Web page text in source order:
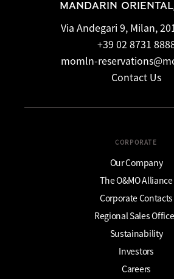
MANDARIN
Via Andegari 9, Milan,
+39 02 8731
momln-
Contact Us
CORPORATE
Our Company
The O&MO Alliance
Corporate Contacts
Regional Sales
Sustainability
Investors
Careers